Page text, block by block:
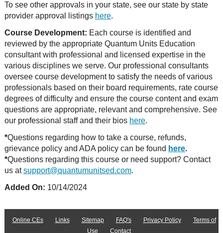
To see other approvals in your state, see our state by state
provider approval listings here.
Course Development: Each course is identified and
reviewed by the appropriate Quantum Units Education
consultant with professional and licensed expertise in the
various disciplines we serve. Our professional consultants
oversee course development to satisfy the needs of various
professionals based on their board requirements, rate course
degrees of difficulty and ensure the course content and exam
questions are appropriate, relevant and comprehensive. See
our professional staff and their bios here.
*Questions regarding how to take a course, refunds,
grievance policy and ADA policy can be found here.
*Questions regarding this course or need support? Contact
us atsupport@quantumunitsed.com.
Added On: 10/14/2024
Online CEs Links Sitemap FAQ's Privacy Policy
Terms of
Use
Contact